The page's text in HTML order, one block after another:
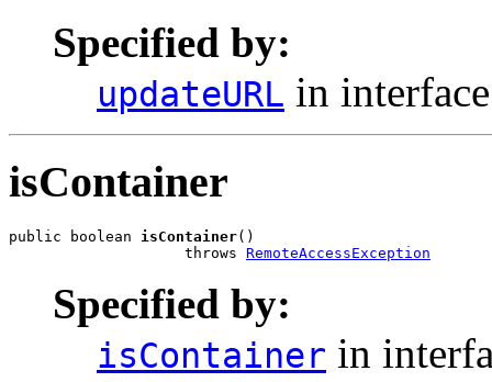
Specified by:
updateURL in
isContainer
public boolean isContainer()
                    throws
RemoteAccessException
Specified by:
isContainer in